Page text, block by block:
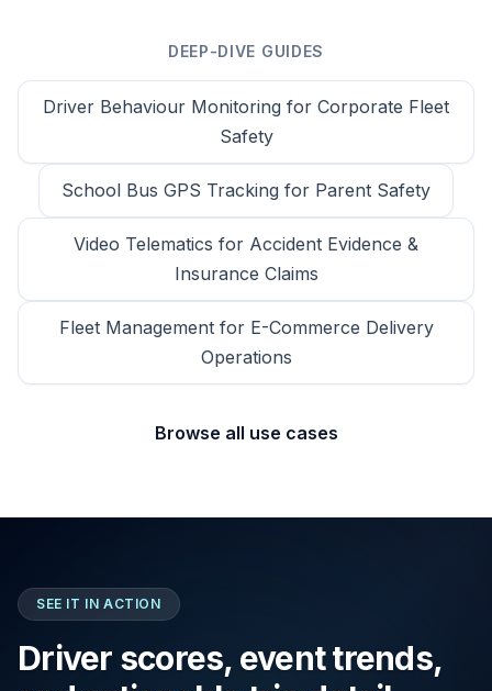
DEEP-DIVE GUIDES
Driver Behaviour Monitoring for Corporate Fleet
Safety
School Bus GPS Tracking for Parent Safety
Video Telematics for Accident Evidence &
Insurance Claims
Fleet Management for E-Commerce Delivery
Operations
Browse all use cases
SEE IT IN ACTION
Driver scores, event trends,